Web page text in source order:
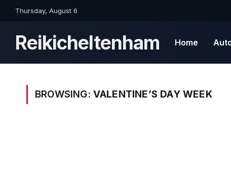
Thursday, August 6
Reikicheltenham Home
BROWSING: VALENTINE’S DAY WEEK